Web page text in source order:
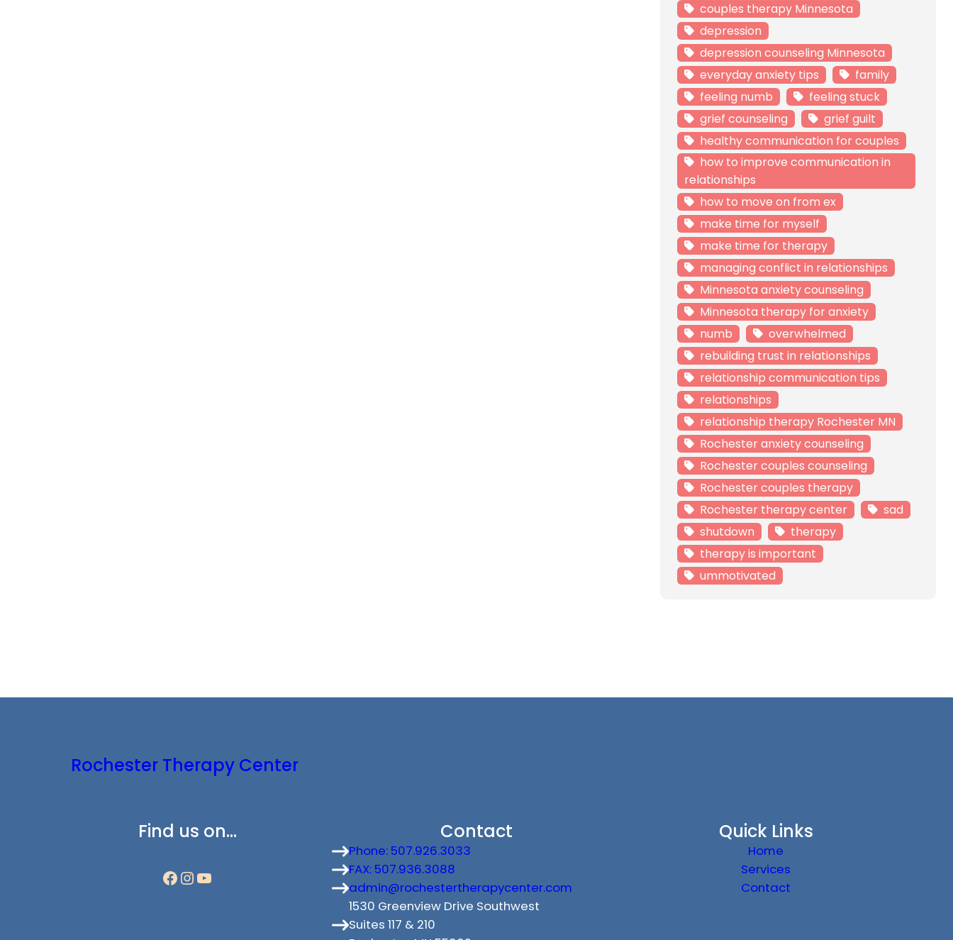
couples therapy Minnesota
depression
depression counseling Minnesota
everyday anxiety tips
family
feeling numb
feeling stuck
grief counseling
grief guilt
healthy communication for couples
how to improve communication in
relationships
how to move on from ex
make time for myself
make time for therapy
managing conflict in relationships
Minnesota anxiety counseling
Minnesota therapy for anxiety
numb
overwhelmed
rebuilding trust in relationships
relationship communication tips
relationships
relationship therapy Rochester MN
Rochester anxiety counseling
Rochester couples counseling
Rochester couples therapy
Rochester therapy center
sad
shutdown
therapy
therapy is important
ummotivated
Rochester Therapy Center
Find us on…
Facebook InstagramYouTube
Contact
Phone: 507.926.3033
FAX: 507.936.3088
admin@rochestertherapycenter.com
1530 Greenview Drive Southwest
Suites 117 & 210
Quick Links
Home
Services
Contact